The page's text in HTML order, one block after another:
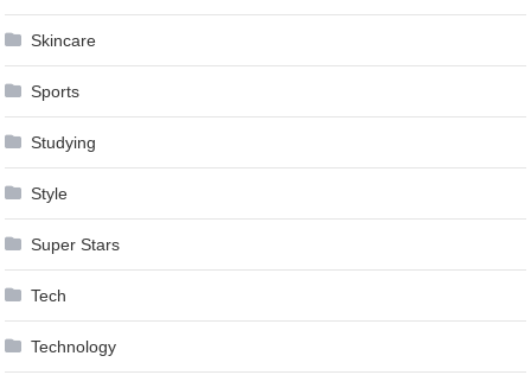
Skincare
Sports
Studying
Style
Super Stars
Tech
Technology